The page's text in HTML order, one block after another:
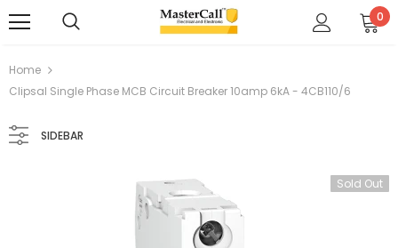
0
Home
Clipsal Single Phase MCB Circuit Breaker 10amp 6kA - 4CB110/6
SIDEBAR
Sold Out